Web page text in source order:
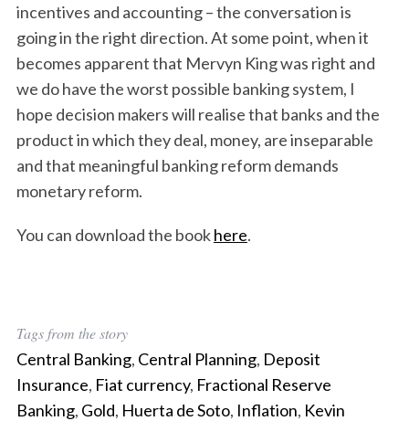
incentives and accounting – the conversation is
going in the right direction. At some point, when it
becomes apparent that Mervyn King was right and
we do have the worst possible banking system, I
hope decision makers will realise that banks and the
product in which they deal, money, are inseparable
and that meaningful banking reform demands
monetary reform.
You can download the bookhere.
Tags from the story
Central Banking, Central Planning, Deposit
Insurance, Fiat currency, Fractional Reserve
Banking, Gold, Huerta de Soto, Inflation, Kevin
S
e
a
r